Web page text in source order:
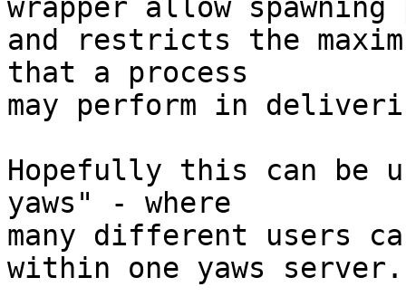
wrapper allow
and restricts the
that a process
may perform in
Hopefully this can be
yaws" - where
many different users
within one yaws server.